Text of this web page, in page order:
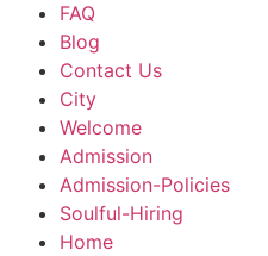
FAQ
Blog
Contact Us
City
Welcome
Admission
Admission-Policies
Soulful-Hiring
Home